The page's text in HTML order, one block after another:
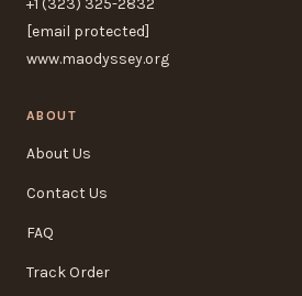
[email protected]
www.maodyssey.org
ABOUT
About Us
Contact Us
FAQ
Track Order